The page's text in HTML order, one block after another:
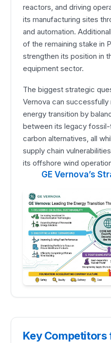
reactors, and driving
its manufacturing sites
and automation.
of the remaining stake in
strengthen its position in
equipment sector.
The biggest strategic
Vernova can successfully
energy transition by
between its legacy
carbon alternatives, all
supply chain
its offshore wind
GE Vernova’s
Key Competitors